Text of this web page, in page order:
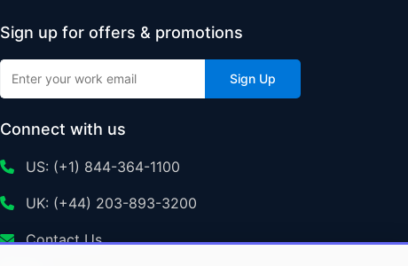
Sign up for offers & promotions
Sign Up
Connect with us
US: (+1) 844-364-1100
UK: (+44) 203-893-3200
Contact Us